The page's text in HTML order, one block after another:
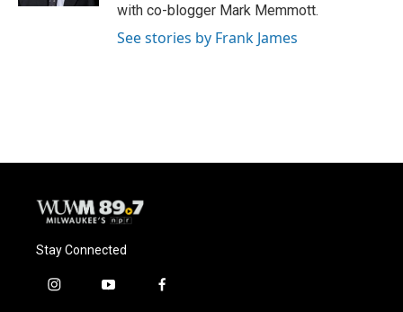
with co-blogger Mark Memmott.
See stories by Frank James
Stay Connected
i
y
f